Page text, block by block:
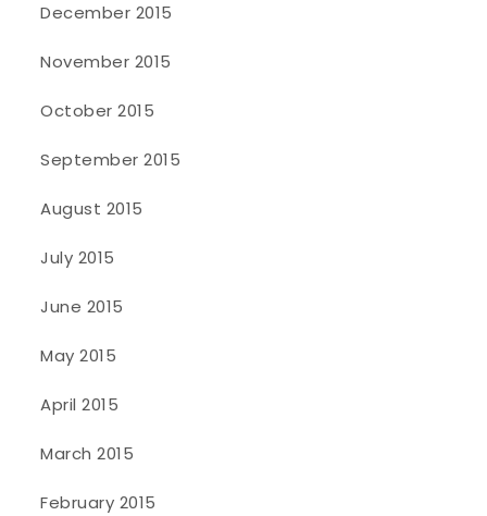
December 2015
November 2015
October 2015
September 2015
August 2015
July 2015
June 2015
May 2015
April 2015
March 2015
February 2015